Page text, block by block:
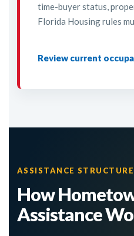
time-buyer status,
Florida Housing rules
Review current
ASSISTANCE STRUCTURE
How
Assistance